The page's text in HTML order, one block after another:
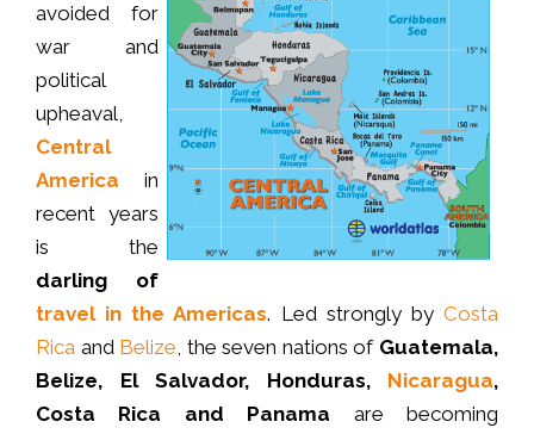
avoided for
war and
political
upheaval,
Central
America in
recent years
is the
darling of
travel in the Americas. Led strongly byCosta
Rica and Belize, the seven nations of Guatemala,
Belize, El Salvador, Honduras, Nicaragua,
Costa Rica and Panama are becoming